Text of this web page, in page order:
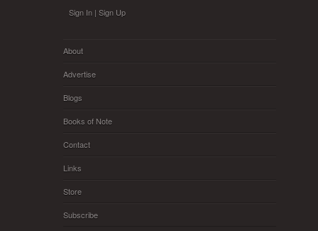
Sign In | Sign Up
About
Advertise
Blogs
Books of Note
Contact
Links
Store
Subscribe